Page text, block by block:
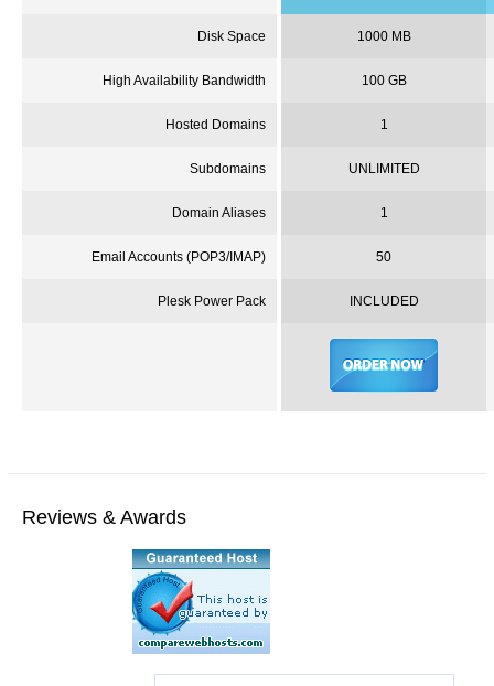
Disk Space
High Availability Bandwidth
Hosted Domains
Subdomains
Domain Aliases
Email Accounts (POP3/IMAP)
PleskPower Pack
1000 MB
100 GB
1
UNLIMITED
1
50
INCLUDED
Reviews & Awards